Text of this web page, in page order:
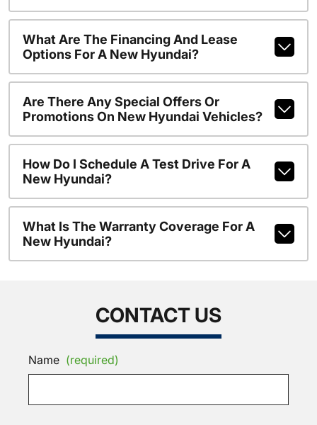
What Are The Financing And Lease
Options For A New Hyundai?
Are There Any Special Offers Or
Promotions On New Hyundai Vehicles?
How Do I Schedule A Test Drive For A
New Hyundai?
What Is The Warranty Coverage For A
New Hyundai?
CONTACT US
Name (required)